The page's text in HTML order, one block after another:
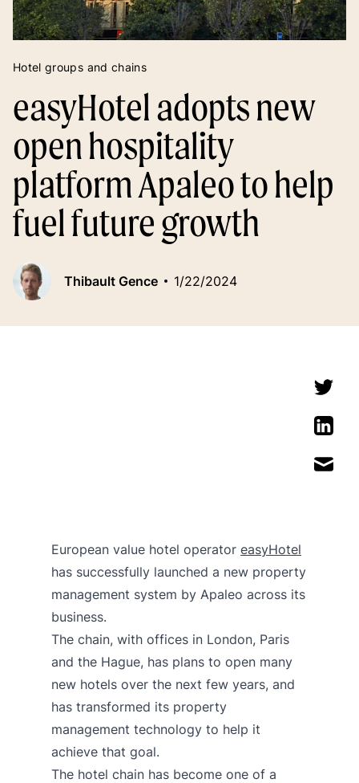
Hotel groups and chains
easyHotel adopts new
open hospitality
platform Apaleo to help
fuel future growth
Thibault Gence 1/22/2024
European value hotel operator easyHotel
has successfully launched a new property
management system by Apaleo across its
business.
The chain, with offices in London, Paris
and the Hague, has plans to open many
new hotels over the next few years, and
has transformed its property
management technology to help it
achieve that goal.
The hotel chain has become one of a